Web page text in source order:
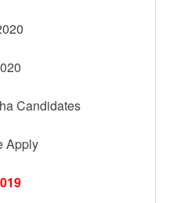
Candidates
Apply